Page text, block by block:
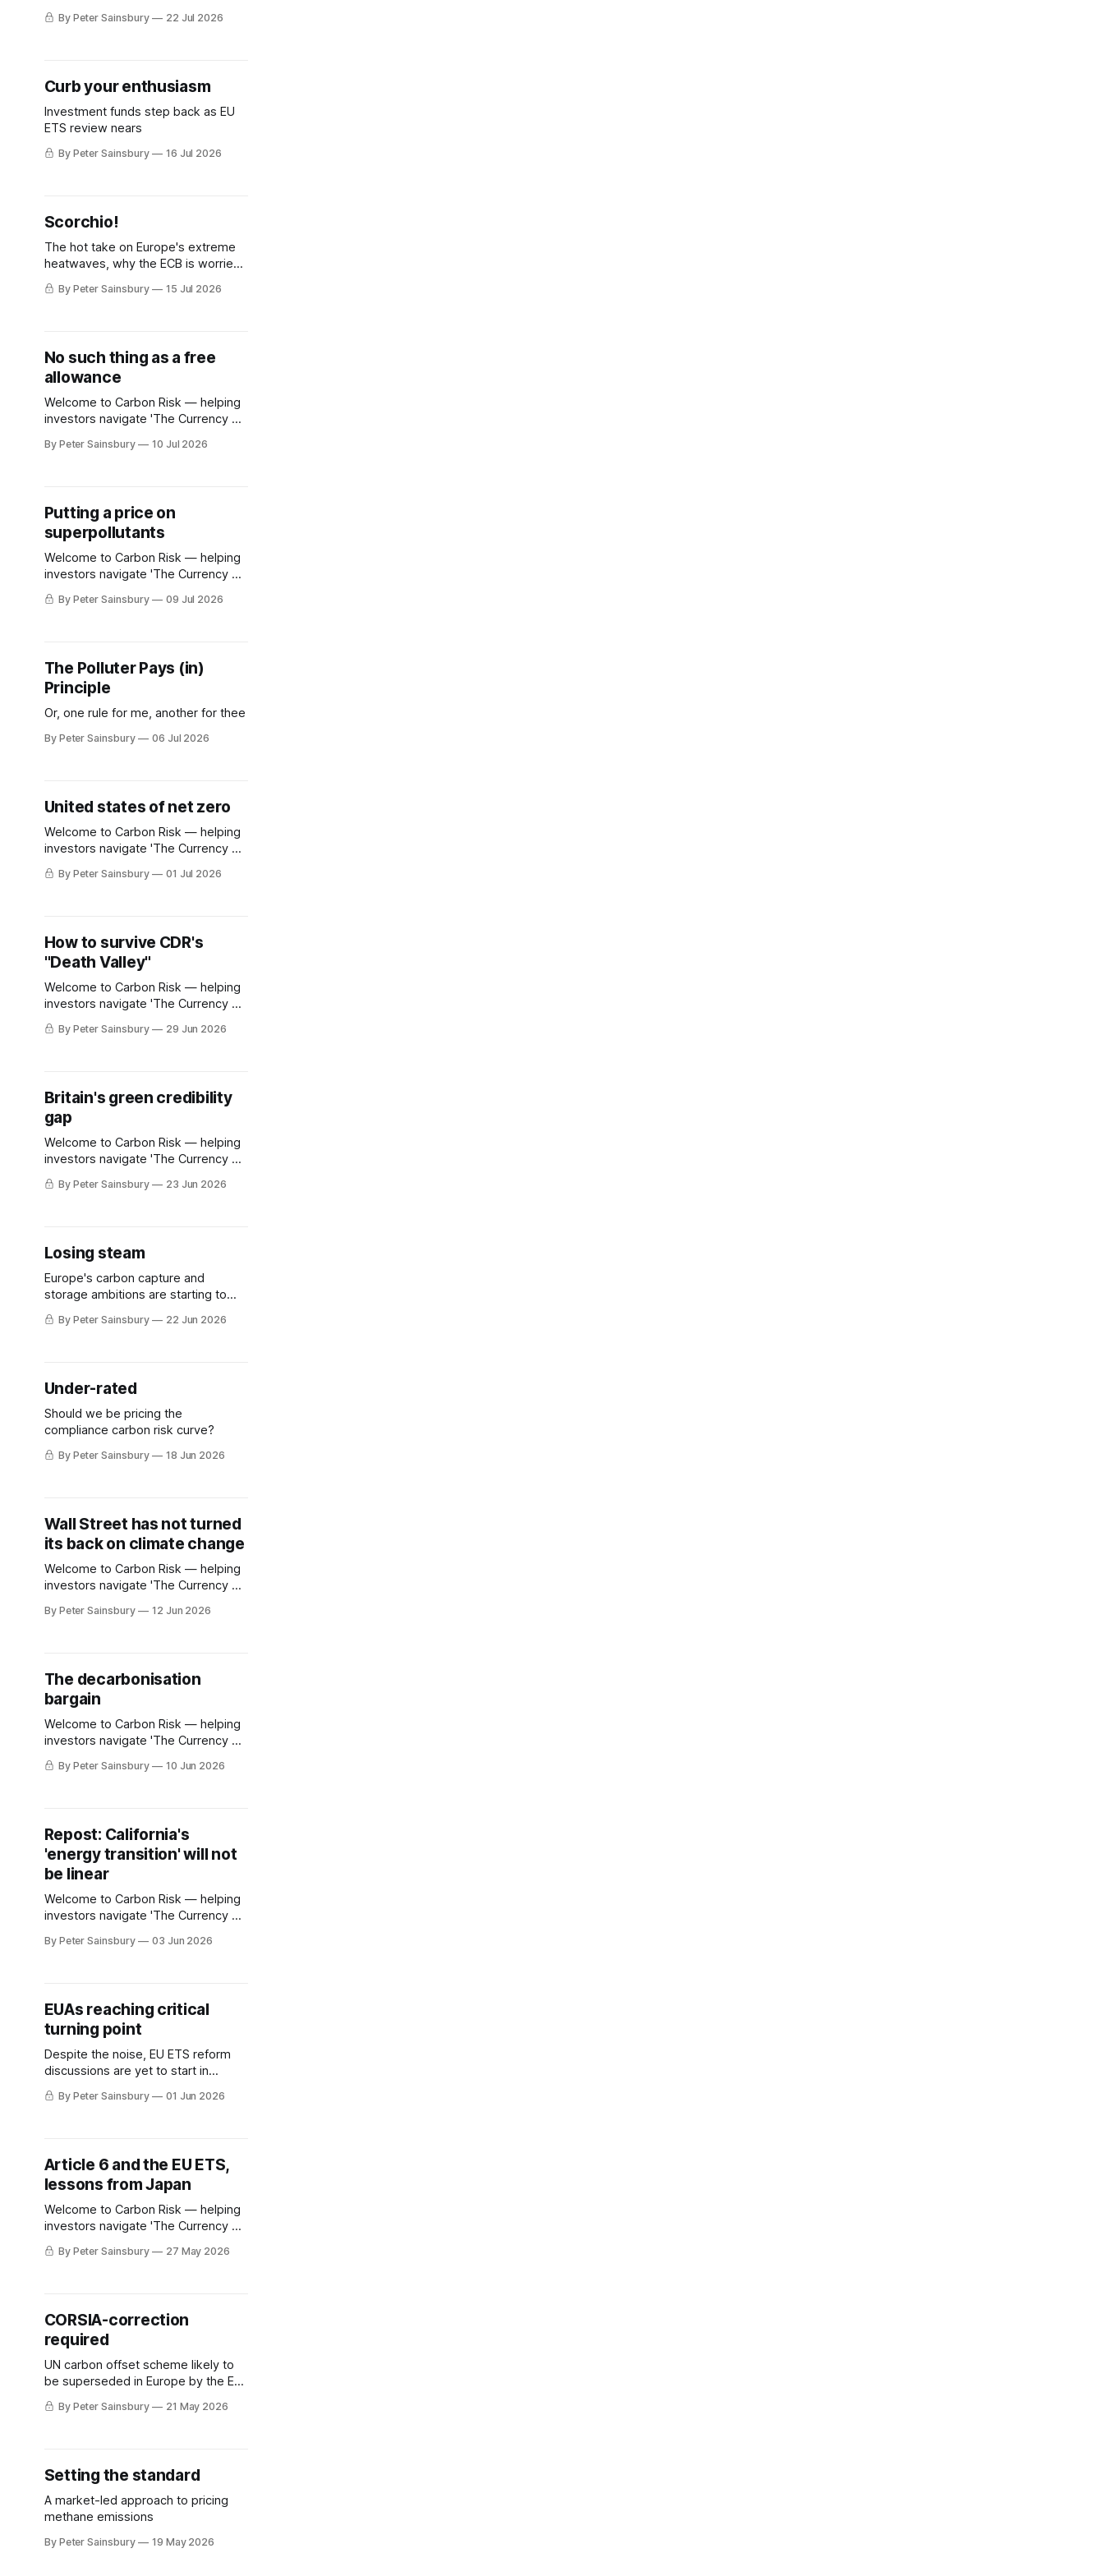
issues deterring investment in
industrial decarbonisation
By Peter Sainsbury 22 Jul 2026
Curb your enthusiasm
Investment funds step back as EU
ETS review nears
By Peter Sainsbury 16 Jul 2026
Scorchio!
The hot take on Europe's extreme
heatwaves, why the ECB is worried
but knows how to fix it, and why
decarbonisation requires deeper
By Peter Sainsbury 15 Jul 2026
No such thing as a free
allowance
Welcome to Carbon Risk — helping
investors navigate 'The Currency of
Commission is set to publish its EU
contents of the review remains
speculation. Whatever emerges, it'
By Peter Sainsbury 10 Jul 2026
Putting a price on
superpollutants
Welcome to Carbon Risk — helping
investors navigate 'The Currency of
Decarbonisation'! 🏭. In contrast to
carbon dioxide, governments have
methane emissions are covered by
any government policy, and even
where they
By Peter Sainsbury 09 Jul 2026
The Polluter Pays (in)
Principle
Or, one rule for me, another for thee
By Peter Sainsbury 06 Jul 2026
United states of net zero
Welcome to Carbon Risk — helping
investors navigate 'The Currency of
Decarbonisation'! 🏭. It is now
almost 16 years since a proposal to
blow. The legislation was supported
by most Democrats and
By Peter Sainsbury 01 Jul 2026
How to survive CDR's
"Death Valley"
Welcome to Carbon Risk — helping
investors navigate 'The Currency of
Decarbonisation'! 🏭. Read this
article and more with a 30-day free
accelerate CDR technological
development, announced that it was
pledging an
By Peter Sainsbury 29 Jun 2026
Britain's green credibility
gap
Welcome to Carbon Risk — helping
investors navigate 'The Currency of
Decarbonisation'! 🏭. UK Prime
Minister Sir Keir Starmer has
meaningful competition means that
former mayor of Greater
Manchester Andy Burnham, is
By Peter Sainsbury 23 Jun 2026
Losing steam
Europe's carbon capture and
storage ambitions are starting to
flag
By Peter Sainsbury 22 Jun 2026
Under-rated
Should we be pricing the
compliance carbon risk curve?
By Peter Sainsbury 18 Jun 2026
Wall Street has not turned
its back on climate change
Welcome to Carbon Risk — helping
investors navigate 'The Currency of
2025 the Net Zero Asset Managers
global climate goals, announced that
it was suspending its activities.
Days earlier, the worlds
By Peter Sainsbury 12 Jun 2026
The decarbonisation
bargain
Welcome to Carbon Risk — helping
investors navigate 'The Currency of
Decarbonisation'! 🏭. A broad
spectrum of viewpoints has
want to continue with the blocs
ambitious emission reduction
targets, others are pushing for
By Peter Sainsbury 10 Jun 2026
Repost: California's
'energy transition' will not
be linear
Welcome to Carbon Risk — helping
investors navigate 'The Currency of
prices in California have surged by
almost 40% above the US national
average. In recent
By Peter Sainsbury 03 Jun 2026
EUAs reaching critical
turning point
Despite the noise, EU ETS reform
discussions are yet to start in
earnest
By Peter Sainsbury 01 Jun 2026
Article 6 and the EU ETS,
lessons from Japan
Welcome to Carbon Risk — helping
investors navigate 'The Currency of
Decarbonisation'! 🏭. Europe's
policymakers are now reckoning
and most importantly, retain its
social license to operate. The EU
ETS imposes a
By Peter Sainsbury 27 May 2026
CORSIA-correction
required
UN carbon offset scheme likely to
be superseded in Europe by the EU
ETS
By Peter Sainsbury 21 May 2026
Setting the standard
A market-led approach to pricing
methane emissions
By Peter Sainsbury 19 May 2026